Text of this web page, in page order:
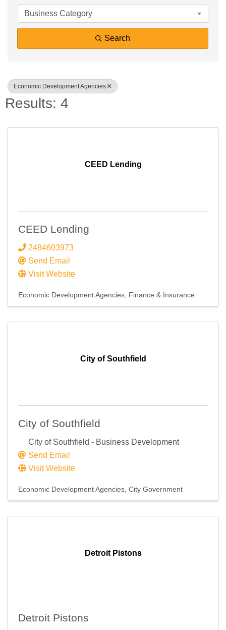
Business Category
Search
Economic Development Agencies
Results: 4
CEED Lending
CEED Lending
2484603973
Send Email
Visit Website
Economic Development Agencies Finance & Insurance
City of Southfield
City of Southfield
City of Southfield - Business Development
Send Email
Visit Website
Economic Development Agencies City Government
Detroit Pistons
Detroit Pistons